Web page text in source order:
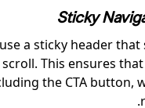
Sticky
a sticky header that
This ensures
the CTA button,